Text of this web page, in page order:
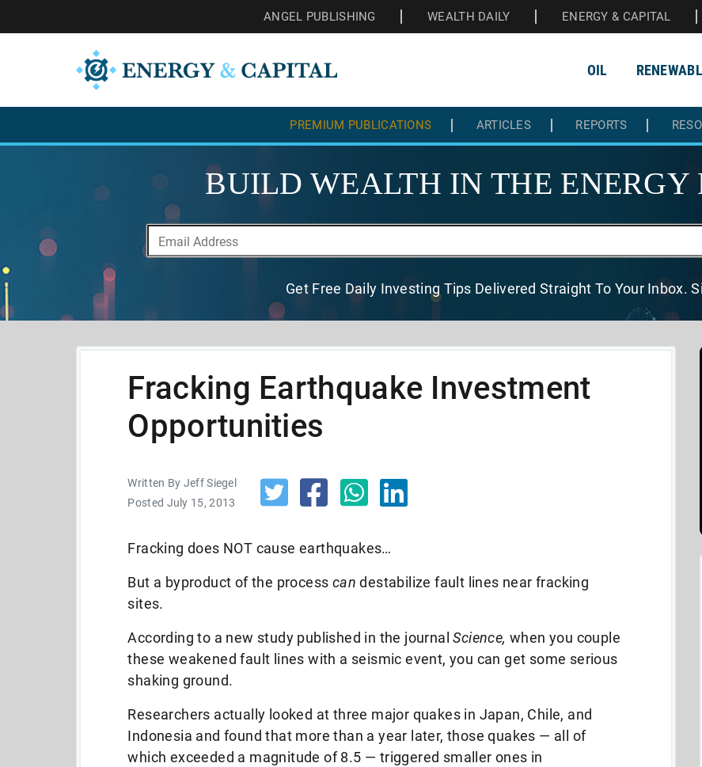
ANGEL PUBLISHING WEALTH DAILY ENERGY & CAPITAL
OIL
PREMIUM PUBLICATIONS ARTICLES REPORTS
BUILD WEALTH IN THE ENERGY
Get Free Daily Investing Tips Delivered Straight To Your Inbox.
Fracking Earthquake Investment
Opportunities
Written By Jeff Siegel
Posted July 15, 2013
Fracking does NOT cause earthquakes…
But a byproduct of the process can destabilize fault lines near fracking
sites.
According to a new study published in the journalScience,when you couple
these weakened fault lines with a seismic event, you can get some serious
shaking ground.
Researchers actually looked at three major quakes in Japan, Chile, and
Indonesia and found that more than a year later, those quakes — all of
which exceeded a magnitude of 8.5 — triggered smaller ones in